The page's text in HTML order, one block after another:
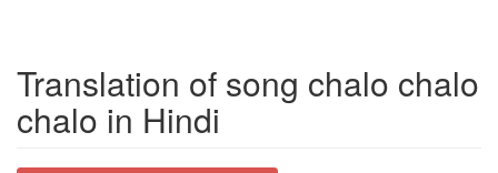
Translation of song chalo chalo
chalo in Hindi